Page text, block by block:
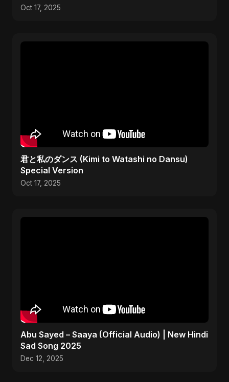
Oct 17, 2025
君と私のダンス (Kimi to Watashi no Dansu)
Special Version
Oct 17, 2025
Abu Sayed – Saaya (Official Audio) | New Hindi
Sad Song 2025
Dec 12, 2025